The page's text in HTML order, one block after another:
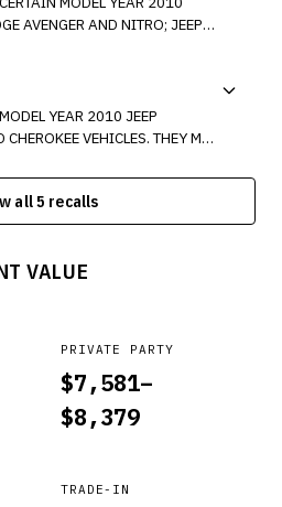
AVENGER AND NITRO; JEEP
BUILT WITH AN IMPROPERLY
BOOSTER INPUT ROD
YEAR 2010 JEEP
VEHICLES. THEY MAY
all 5 recalls
VALUE
PRIVATE PARTY
$7,581–
$8,379
TRADE-IN